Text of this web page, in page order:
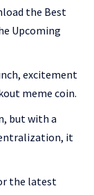
the Best
Upcoming
excitement
meme coin.
but with a
it
the latest